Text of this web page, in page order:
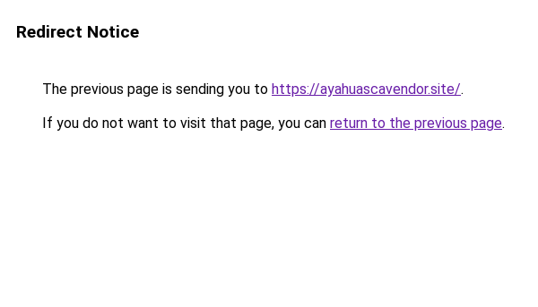
Redirect Notice
The previous page is sending you to https://ayahuascavendor.site/.
If you do not want to visit that page, you can return to the previous page.